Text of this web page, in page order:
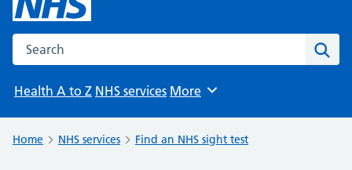
Search the NHS website
Health A to Z NHS services Browse
More
Home NHS services Find an NHS sight test